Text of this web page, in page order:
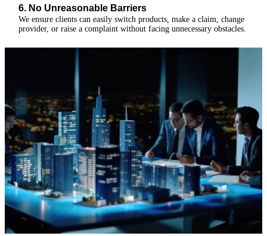
6. No Unreasonable Barriers
We ensure clients can easily switch products, make a claim, change
provider, or raise a complaint without facing unnecessary obstacles.